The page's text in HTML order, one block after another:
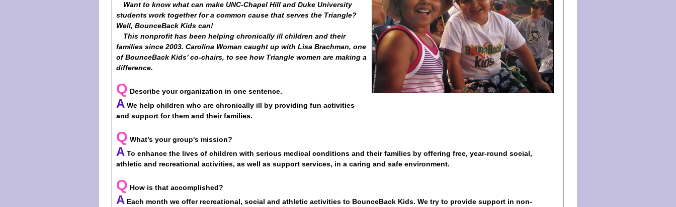
Want to know what can make UNC-Chapel Hill and Duke University
students work together for a common cause that serves the Triangle?
Well, BounceBack Kids can!
This nonprofit has been helping chronically ill children and their
families since 2003. Carolina Woman caught up with Lisa Brachman, one
of BounceBack Kids’ co-chairs, to see how Triangle women are making a
difference.
Q Describe your organization in one sentence.
A We help children who are chronically ill by providing fun activities
and support for them and their families.
Q What’s your group's mission?
A To enhance the lives of children with serious medical conditions and their families by offering free, year-round social,
athletic and recreational activities, as well as support services, in a caring and safe environment.
Q How is that accomplished?
A Each month we offer recreational, social and athletic activities to BounceBack Kids. We try to provide support in non-